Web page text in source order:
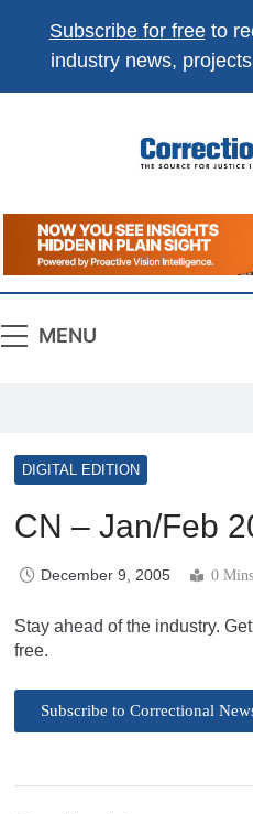
Subscribe for freeto
industry news,
News
The Source
MENU
DIGITAL EDITION
CN – Jan/Feb
December 9, 2005 0 Mins
Stay ahead of the industry.
free.
Subscribe to Correctional